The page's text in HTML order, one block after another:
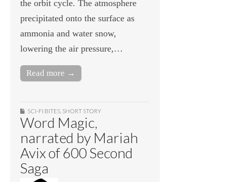
the orbit cycle. The atmosphere
precipitated onto the surface as
ammonia and water snow,
lowering the air pressure,…
Read more →
SCI-FI BITES, SHORT STORY
Word Magic,
narrated by Mariah
Avix of 600 Second
Saga